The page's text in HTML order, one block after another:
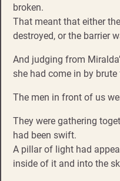
broken.
That meant that either
destroyed, or the barrier
And judging from
she had come in by brute
The men in front of us
They were gathering
had been swift.
A pillar of light had
inside of it and into the